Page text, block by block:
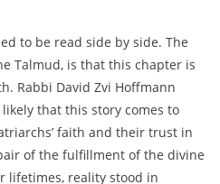
to be read side by side. The
Talmud, is that this chapter is
Rabbi David Zvi Hoffmann
that this story comes to
faith and their trust in
of the fulfillment of the divine
lifetimes, reality stood in